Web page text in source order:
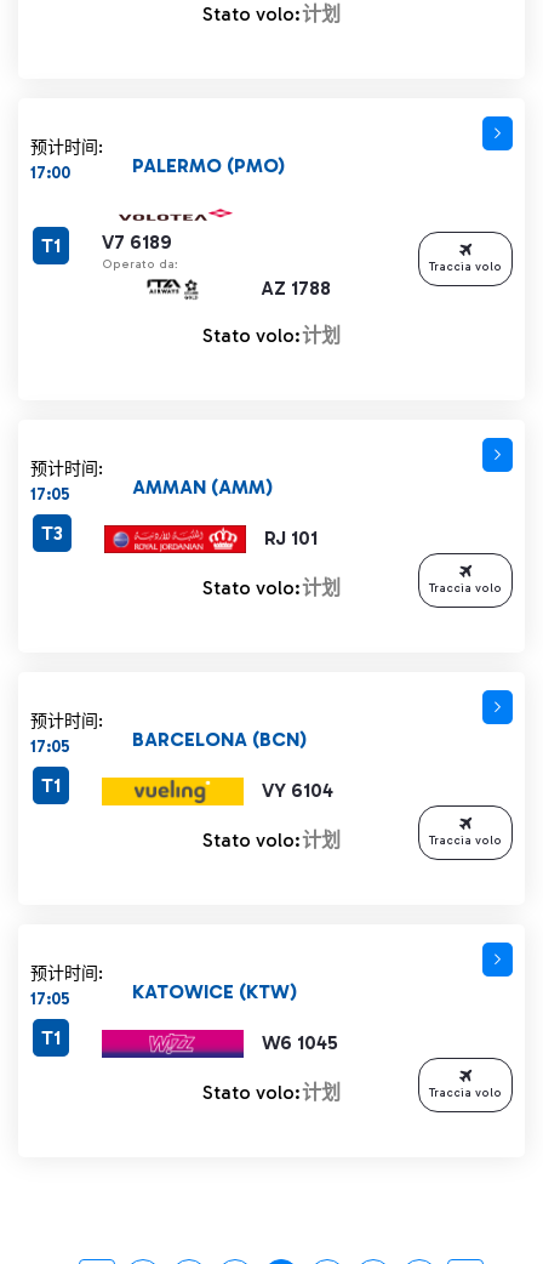
Stato volo:计划
预计时间:
17:00
V7 6189
Operato da:
AZ 1788
PALERMO (PMO)
T1
Stato volo:计划
Traccia volo
预计时间:
17:05
RJ 101
AMMAN (AMM)
T3
Stato volo:计划 Traccia volo
预计时间:
17:05
VY 6104
BARCELONA (BCN)
T1
Stato volo:计划 Traccia volo
预计时间:
17:05
W6 1045
KATOWICE (KTW)
T1
Stato volo:计划 Traccia volo